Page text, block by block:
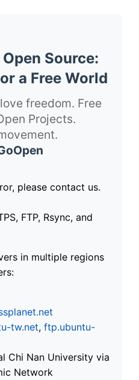
Source:
a Free World
freedom. Free
Projects.
please contact us.
FTP, Rsync, and
in multiple regions
tw.net, ftp.ubuntu-
Chi Nan University via
Network